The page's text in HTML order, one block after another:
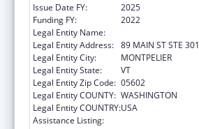
Issue Date FY:
2025
Funding FY:
2022
Legal Entity Name:
Legal Entity Address: 89 MAIN ST STE 301
Legal Entity City:
MONTPELIER
Legal Entity State:
VT
Legal Entity Zip Code: 05602
Legal Entity COUNTY: WASHINGTON
Legal Entity COUNTRY:USA
Assistance Listing: